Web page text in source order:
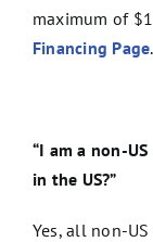
maximum of
Financing Page.
“I am a non-
in the US?”
Yes, all non-